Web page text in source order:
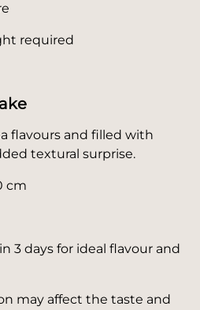
required
flavours and filled with
textural surprise.
cm
3 days for ideal flavour and
may affect the taste and